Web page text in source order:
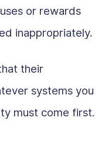
or rewards
inappropriately.
their
systems you
must come first.